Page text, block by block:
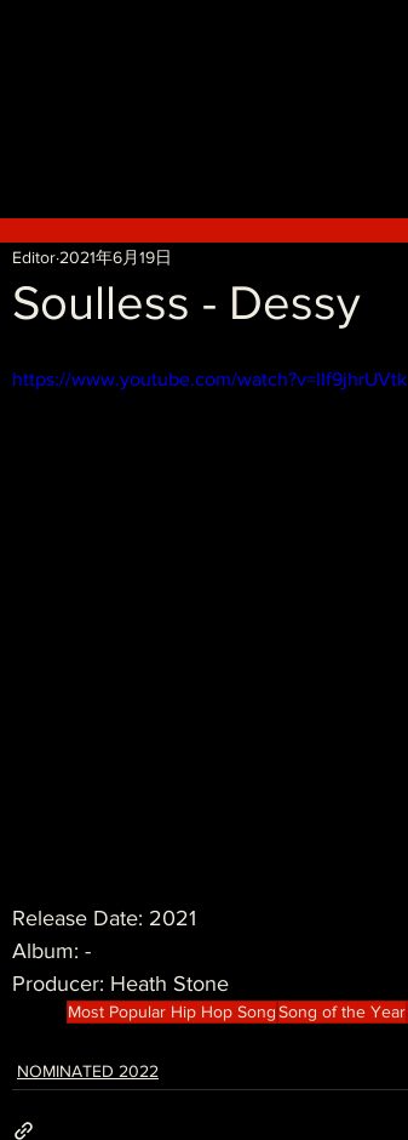
Soulless - Dessy
Editor 2021年6月19日
https://www.youtube.com/watch?v=IIf9jhrUVtk
Release Date: 2021
Album: -
Producer: Heath Stone
Most Popular Hip Hop SongSong of the Year
NOMINATED 2022